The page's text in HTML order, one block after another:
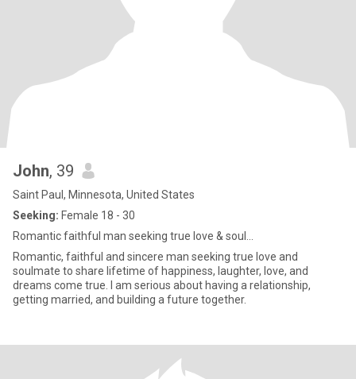
John, 39
Saint Paul, Minnesota, United States
Seeking: Female 18 - 30
Romantic faithful man seeking true love & soul...
Romantic, faithful and sincere man seeking true love and
soulmate to share lifetime of happiness, laughter, love, and
dreams come true. I am serious about having a relationship,
getting married, and building a future together.